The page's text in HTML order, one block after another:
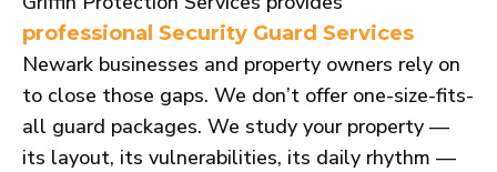
professional Security Guard Services
Newark businesses and property owners rely on
to close those gaps. We don’t offer one-size-fits-
all guard packages. We study your property —
its layout, its vulnerabilities, its daily rhythm —